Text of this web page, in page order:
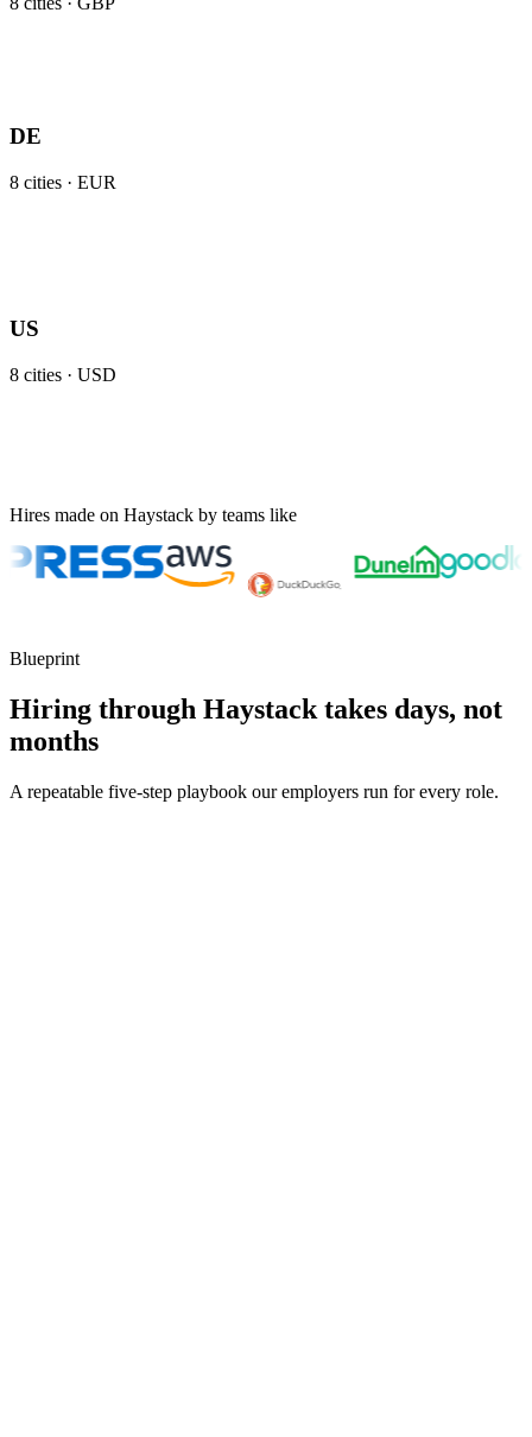
DE
8 cities · EUR
US
8 cities · USD
Hires made on Haystack by teams like
Blueprint
Hiring through Haystack takes days, not
months
A repeatable five-step playbook our employers run for every role.